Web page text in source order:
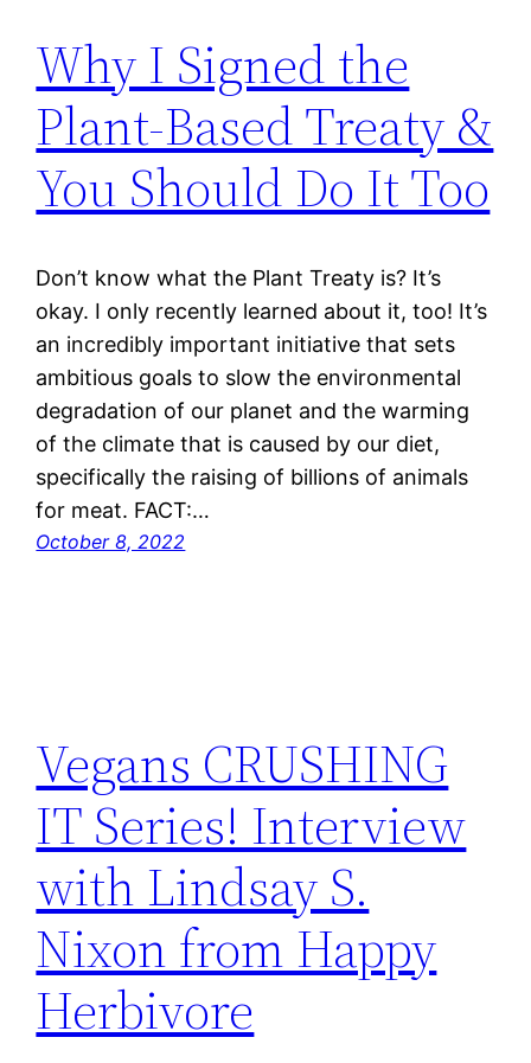
Why I Signed the
Plant-Based Treaty &
You Should Do It Too
Don’t know what the Plant Treaty is? It’s
okay. I only recently learned about it, too! It’s
an incredibly important initiative that sets
ambitious goals to slow the environmental
degradation of our planet and the warming
of the climate that is caused by our diet,
specifically the raising of billions of animals
for meat. FACT:…
October 8, 2022
Vegans CRUSHING
IT Series! Interview
with Lindsay S.
Nixon from Happy
Herbivore